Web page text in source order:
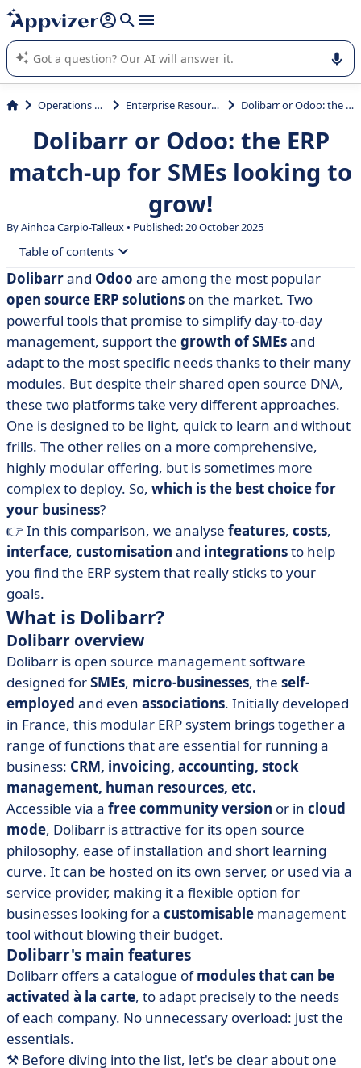
it (several lines with shift + enter
Appvizer's AI guides you in the use or selection of enterprise
SaaS software.
Operations Management Enterprise Resource Planning (ERP) Dolibarr or Odoo: the ERP match-up for SMEs looking to grow!
Dolibarr or Odoo: the ERP
match-up for SMEs looking to
grow!
By Ainhoa Carpio-Talleux • Published: 20 October 2025
Table of contents
• What is Dolibarr?
• What is Odoo?
• Dolibarr vs Odoo: compare features
• Dolibarr vs Odoo: price comparison
• Dolibarr vs Odoo: which interface is the most
intuitive?
• Dolibarr vs Odoo: compare integrations
• When should you choose Dolibarr or Odoo?
• Dolibarr vs Odoo: two visions of ERP, one good
choice for you
• FAQ - Dolibarr vs Odoo
Dolibarrand Odoo are among the most popular
open source ERP solutions on the market. Two
powerful tools that promise to simplify day-to-day
management, support the growth of SMEsand
adapt to the most specific needs thanks to their many
modules. But despite their shared open source DNA,
these two platforms take very different approaches.
One is designed to be light, quick to learn and without
frills. The other relies on a more comprehensive,
highly modular offering, but is sometimes more
complex to deploy. So, which is the best choice for
your business?
👉 In this comparison, we analyse features, costs,
interface, customisation and integrationsto help
you find the ERP system that really sticks to your
goals.
What is Dolibarr?
Dolibarr overview
Dolibarr is open source management software
designed forSMEs, micro-businesses, the self-
employed and even associations. Initially developed
in France, this modular ERP system brings together a
range of functions that are essential for running a
business: CRM, invoicing, accounting, stock
management, human resources, etc.
Accessible via a free community version or in cloud
mode, Dolibarr is attractive for its open source
philosophy, ease of installation and short learning
curve. It can be hosted on its own server, or used via a
service provider, making it a flexible option for
businesses looking for a customisable management
tool without blowing their budget.
Dolibarr's main features
Dolibarr offers a catalogue ofmodules that can be
activated à la carte, to adapt precisely to the needs
of each company. No unnecessary overload: just the
essentials.
⚒️ Before diving into the list, let's be clear about one